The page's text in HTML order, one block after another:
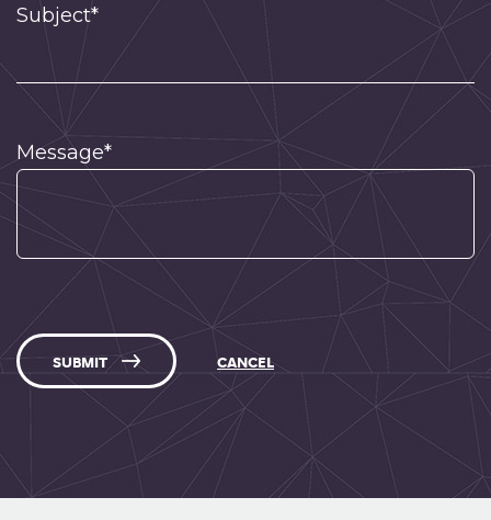
Subject*
Message*
SUBMIT CANCEL